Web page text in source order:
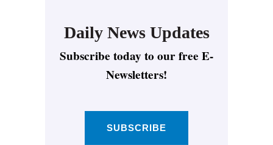
Daily News Updates
Subscribe today to our free E-
Newsletters!
SUBSCRIBE